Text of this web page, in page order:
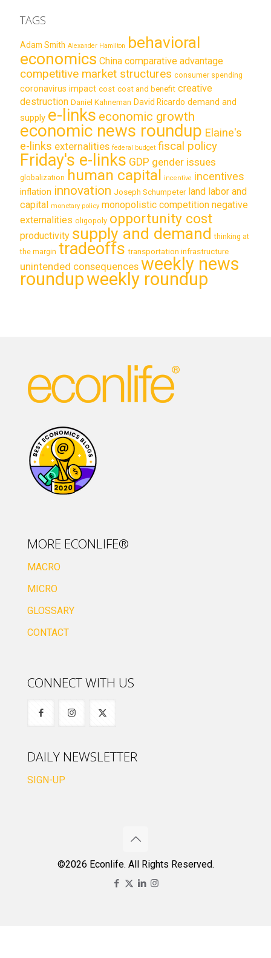
TAGS
Adam Smith Alexander Hamilton behavioral
economics China comparative advantage
competitive market structures consumer spending
coronavirus impact cost cost and benefit creative
destruction Daniel Kahneman David Ricardo demand and
supply e-links economic growth
economic news roundup Elaine's
e-links externalities federal budget fiscal policy
Friday's e-links GDP gender issues
globalization human capital incentive incentives
inflation innovation Joseph Schumpeter land labor and
capital monetary policy monopolistic competition negative
externalities oligopoly opportunity cost
productivity supply and demand thinking at
the margin tradeoffs transportation infrastructure
unintended consequences weekly news
roundupweekly roundup
MORE ECONLIFE®
MACRO
MICRO
GLOSSARY
CONTACT
CONNECT WITH US
DAILY NEWSLETTER
SIGN-UP
©2026 Econlife. All Rights Reserved.